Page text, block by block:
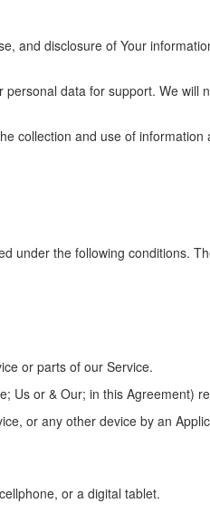
and disclosure of Your
data for support. We
collection and use of information
under the following conditions.
or parts of our Service.
Us or & Our; in this Agreement)
or any other device by an
or a digital tablet.